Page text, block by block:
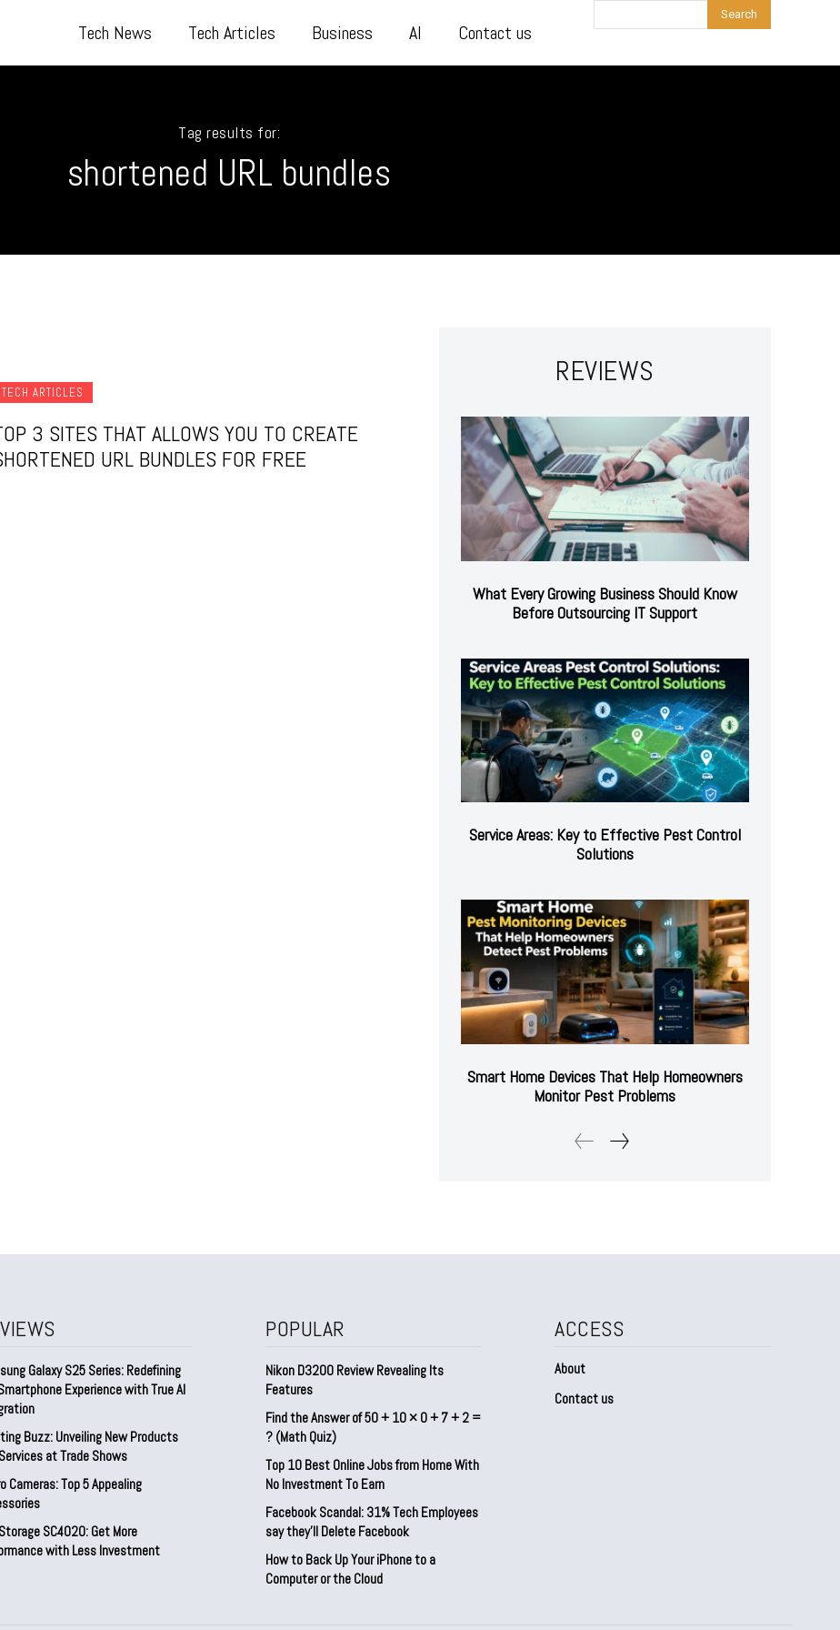
Tech News Tech Articles Business AI Contact us
Search
Tag results for:
shortened URL bundles
TECH ARTICLES
3 SITES THAT ALLOWS YOU TO CREATE
URL BUNDLES FOR FREE
REVIEWS
What Every Growing Business Should Know
Before Outsourcing IT Support
Service Areas: Key to Effective Pest Control
Solutions
Smart Home Devices That Help Homeowners
Monitor Pest Problems
Galaxy S25 Series: Redefining
Experience with True AI
Buzz: Unveiling New Products
at Trade Shows
Cameras: Top 5 Appealing
SC4020: Get More
with Less Investment
POPULAR
Nikon D3200 Review Revealing Its
Features
Find the Answer of 50 + 10 × 0 + 7 + 2 =
? (Math Quiz)
Top 10 Best Online Jobs from Home With
No Investment To Earn
Facebook Scandal: 31% Tech Employees
say they’ll Delete Facebook
How to Back Up Your iPhone to a
Computer or the Cloud
ACCESS
About
Contact us